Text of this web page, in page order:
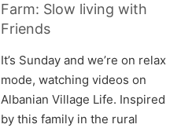
Farm: Slow living with
Friends
It’s Sunday and we’re on relax
mode, watching videos on
Albanian Village Life. Inspired
by this family in the rural